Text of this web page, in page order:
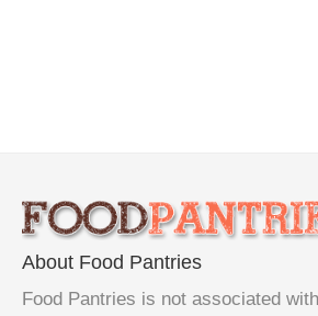
About Food Pantries
Food Pantries is not associated